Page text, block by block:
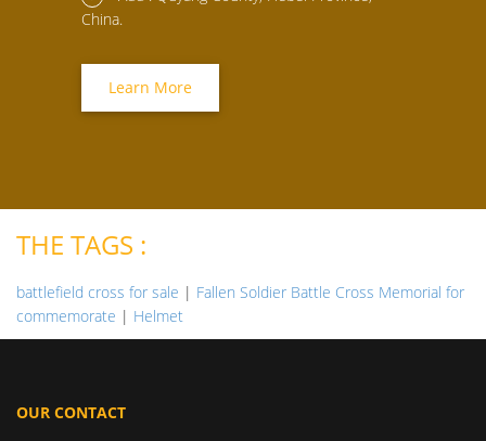
China.
Learn More
THE TAGS :
battlefield cross for sale | Fallen Soldier Battle Cross Memorial for
commemorate | Helmet
OUR CONTACT